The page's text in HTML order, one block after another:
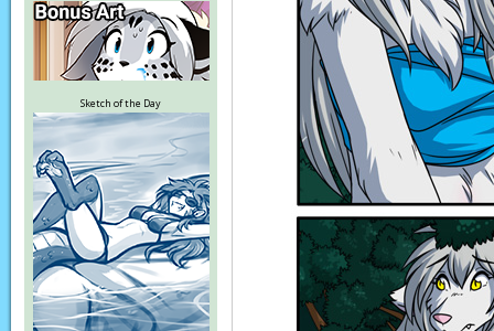
Sketch of the Day